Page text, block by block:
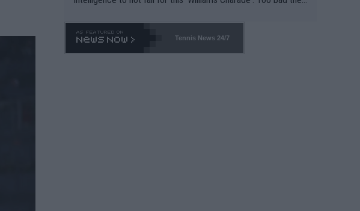
o. 469 and put a stop to it. WTA has Qualifiers for a reason!!
Tennis News 24/7